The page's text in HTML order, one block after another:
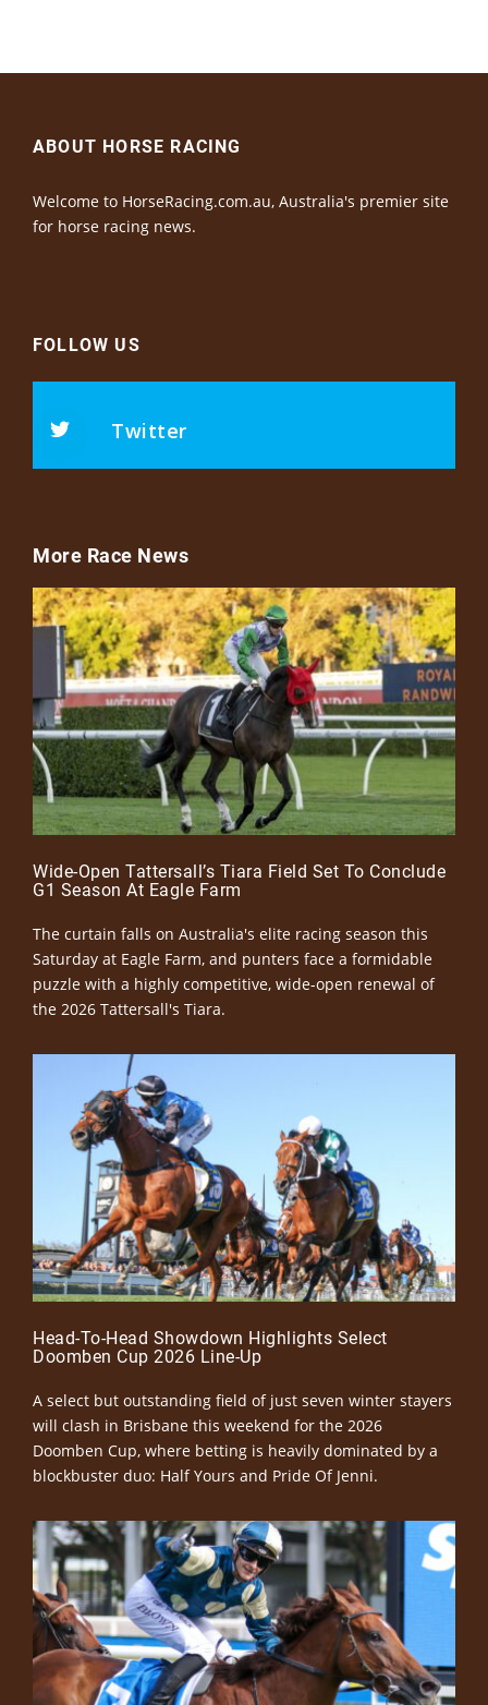
ABOUT HORSE RACING
Welcome to HorseRacing.com.au, Australia's premier site
for horse racing news.
FOLLOW US
Twitter
More Race News
Wide-Open Tattersall’s Tiara Field Set To Conclude
G1 Season At Eagle Farm
The curtain falls on Australia's elite racing season this
Saturday at Eagle Farm, and punters face a formidable
puzzle with a highly competitive, wide-open renewal of
the 2026 Tattersall's Tiara.
Head-To-Head Showdown Highlights Select
Doomben Cup 2026 Line-Up
A select but outstanding field of just seven winter stayers
will clash in Brisbane this weekend for the 2026
Doomben Cup, where betting is heavily dominated by a
blockbuster duo: Half Yours and Pride Of Jenni.